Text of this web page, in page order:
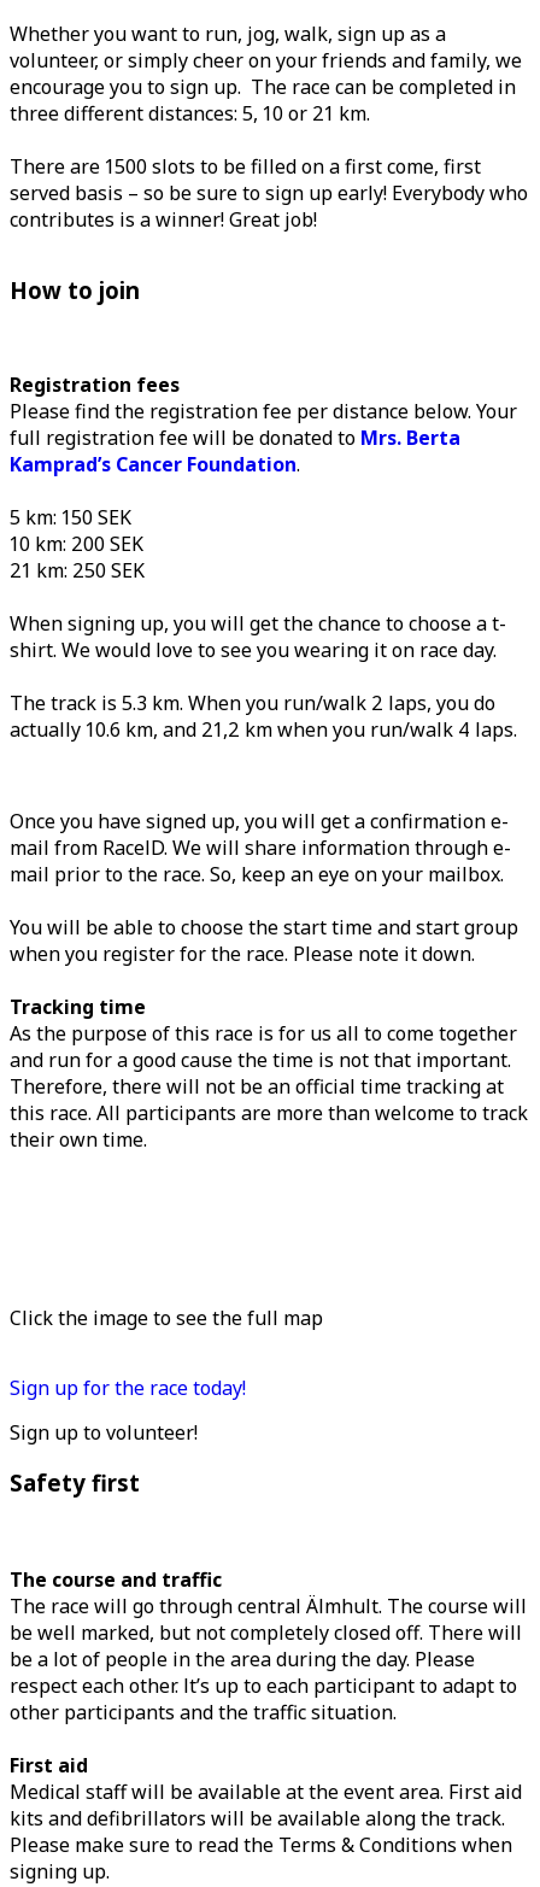
Whether you want to run, jog, walk, sign up as a
volunteer, or simply cheer on your friends and family, we
encourage you to sign up. The race can be completed in
three different distances: 5, 10 or 21 km.
There are 1500 slots to be filled on a first come, first
served basis – so be sure to sign up early! Everybody who
contributes is a winner! Great job!
How to join
Registration fees
Please find the registration fee per distance below. Your
full registration fee will be donated to Mrs. Berta
Kamprad’s Cancer Foundation.
5 km: 150 SEK
10 km: 200 SEK
21 km: 250 SEK
When signing up, you will get the chance to choose a t-
shirt. We would love to see you wearing it on race day.
The track is 5.3 km. When you run/walk 2 laps, you do
actually 10.6 km, and 21,2 km when you run/walk 4 laps.
Once you have signed up, you will get a confirmation e-
mail from RaceID. We will share information through e-
mail prior to the race. So, keep an eye on your mailbox.
You will be able to choose the start time and start group
when you register for the race. Please note it down.
Tracking time
As the purpose of this race is for us all to come together
and run for a good cause the time is not that important.
Therefore, there will not be an official time tracking at
this race. All participants are more than welcome to track
their own time.
Click the image to see the full map
Sign up for the race today!
Sign up to volunteer!
Safety first
The course and traffic
The race will go through central Älmhult. The course will
be well marked, but not completely closed off. There will
be a lot of people in the area during the day. Please
respect each other. It’s up to each participant to adapt to
other participants and the traffic situation.
First aid
Medical staff will be available at the event area. First aid
kits and defibrillators will be available along the track.
Please make sure to read the Terms & Conditions when
signing up.